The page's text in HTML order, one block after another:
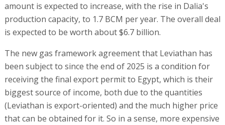
amount is expected to increase, with the rise in Dalia's
production capacity, to 1.7 BCM per year. The overall deal
is expected to be worth about $6.7 billion.
The new gas framework agreement that Leviathan has
been subject to since the end of 2025 is a condition for
receiving the final export permit to Egypt, which is their
biggest source of income, both due to the quantities
(Leviathan is export-oriented) and the much higher price
that can be obtained for it. So in a sense, more expensive